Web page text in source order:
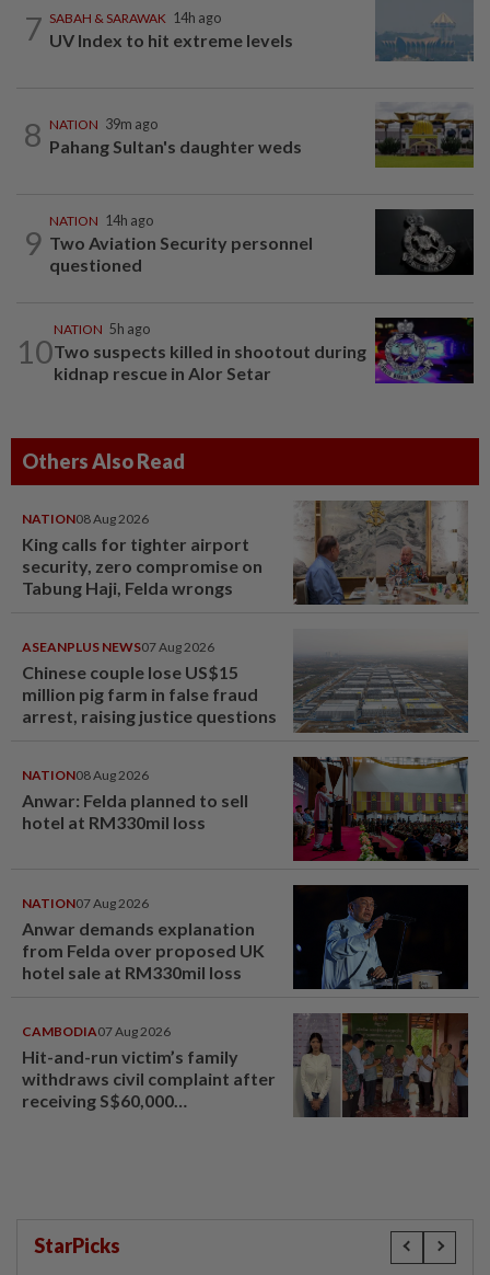
7 SABAH & SARAWAK 14h ago
UV Index to hit extreme levels
8 NATION 39m ago
Pahang Sultan's daughter weds
9
NATION 14h ago
Two Aviation Security personnel
questioned
10
NATION 5h ago
Two suspects killed in shootout during
kidnap rescue in Alor Setar
Others Also Read
NATION08 Aug 2026
King calls for tighter airport
security, zero compromise on
Tabung Haji, Felda wrongs
ASEANPLUS NEWS07 Aug 2026
Chinese couple lose US$15
million pig farm in false fraud
arrest, raising justice questions
NATION08 Aug 2026
Anwar: Felda planned to sell
hotel at RM330mil loss
NATION07 Aug 2026
Anwar demands explanation
from Felda over proposed UK
hotel sale at RM330mil loss
CAMBODIA07 Aug 2026
Hit-and-run victim’s family
withdraws civil complaint after
receiving S$60,000
StarPicks